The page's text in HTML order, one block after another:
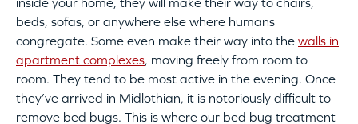
beds, sofas, or anywhere else where humans
congregate. Some even make their way into the walls in
apartment complexes, moving freely from room to
room. They tend to be most active in the evening. Once
they’ve arrived in Midlothian, it is notoriously difficult to
remove bed bugs. This is where our bed bug treatment